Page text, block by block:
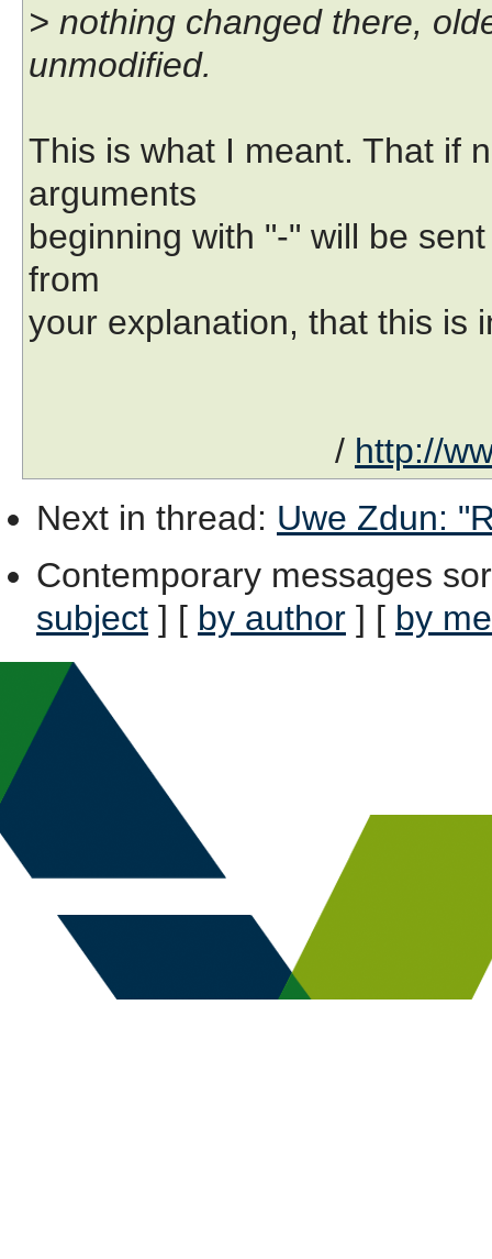
> nothing changed there,
unmodified.
This is what I meant. That if
arguments
beginning with "-" will be
from
your explanation, that this is
/ http://
Next in thread: Uwe Zdun:
Contemporary messages
subject ] [ by author ] [ by